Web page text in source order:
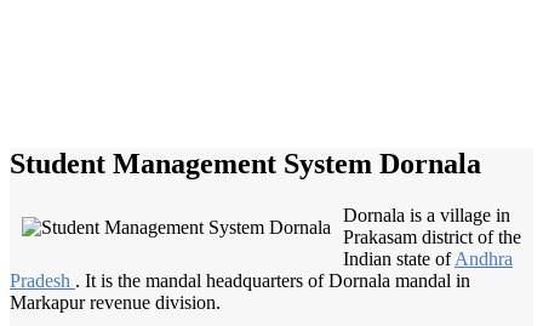
Student Management System Dornala
Dornala is a village in
Prakasam district of the
Indian state ofAndhra
Pradesh . It is the mandal headquarters of Dornala mandal in
Markapur revenue division.